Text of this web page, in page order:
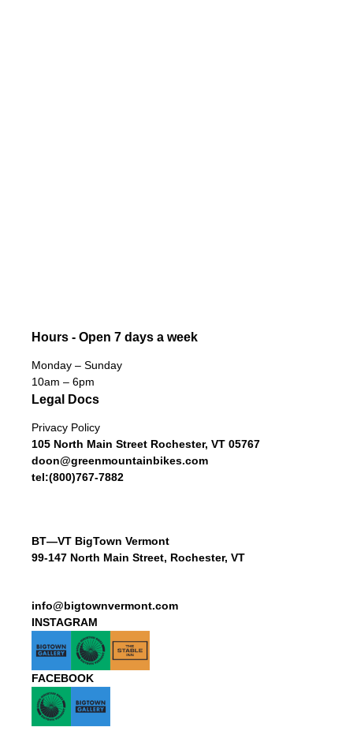
Hours - Open 7 days a week
Monday – Sunday
10am – 6pm
Legal Docs
Privacy Policy
105 North Main Street Rochester, VT 05767
doon@greenmountainbikes.com
tel:(800)767-7882
BT—VT BigTown Vermont
99-147 North Main Street, Rochester, VT
info@bigtownvermont.com
INSTAGRAM
FACEBOOK